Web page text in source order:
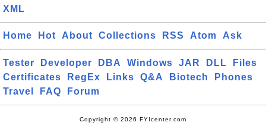
XML
Home Hot About Collections RSS Atom Ask
Tester Developer DBA Windows JAR DLL
Files
Certificates
RegEx Links Q&A Biotech
Phones
Travel
FAQ Forum
Copyright © 2026 FYIcenter.com